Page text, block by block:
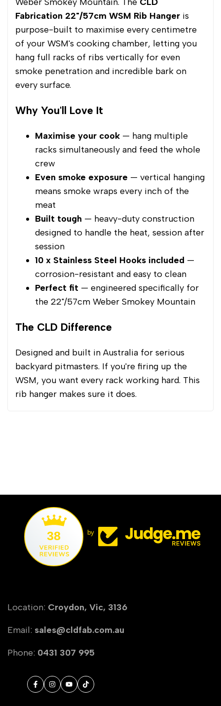
Fabrication 22"/57cm WSM Rib Hanger is
purpose-built to maximise every centimetre
of your WSM's cooking chamber, letting you
hang full racks of ribs vertically for even
smoke penetration and incredible bark on
every surface.
Why You'll Love It
Maximise your cook — hang multiple
racks simultaneously and feed the whole
crew
Even smoke exposure — vertical hanging
means smoke wraps every inch of the
meat
Built tough — heavy-duty construction
designed to handle the heat, session after
session
10 x Stainless Steel Hooks included —
corrosion-resistant and easy to clean
Perfect fit — engineered specifically for
the 22"/57cm Weber Smokey Mountain
The CLD Difference
Designed and built in Australia for serious
backyard pitmasters. If you're firing up the
WSM, you want every rack working hard. This
rib hanger makes sure it does.
38 by
Location: Croydon, Vic, 3136
Email: sales@cldfab.com.au
Phone: 0431 307 995
Facebook
Instagram
YouTube
TikTok